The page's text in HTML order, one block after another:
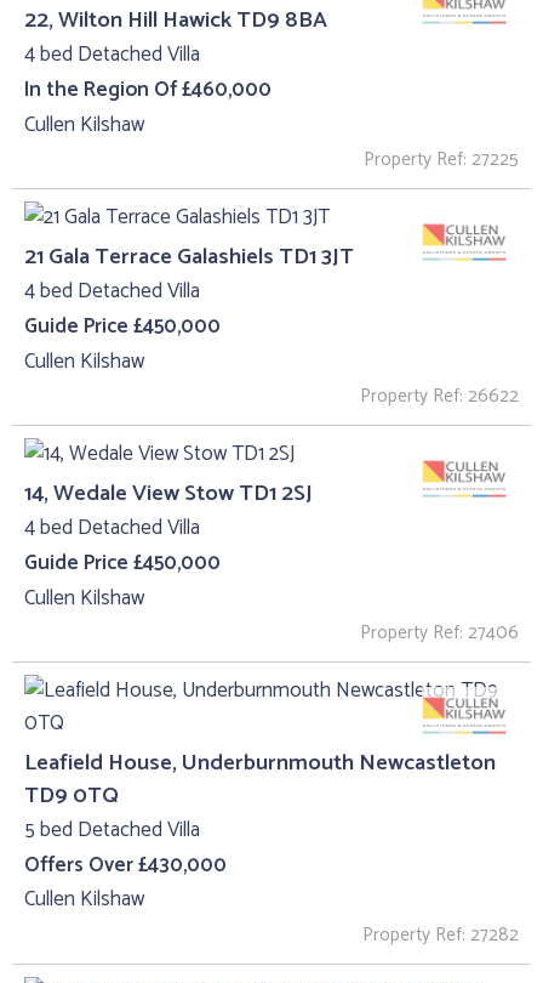
22, Wilton Hill Hawick TD9 8BA
4 bed Detached Villa
In the Region Of £460,000
Cullen Kilshaw
Property Ref: 27225
21 Gala Terrace Galashiels TD1 3JT
4 bed Detached Villa
Guide Price £450,000
Cullen Kilshaw
Property Ref: 26622
14, Wedale View Stow TD1 2SJ
4 bed Detached Villa
Guide Price £450,000
Cullen Kilshaw
Property Ref: 27406
Leafield House, Underburnmouth Newcastleton
TD9 0TQ
5 bed Detached Villa
Offers Over £430,000
Cullen Kilshaw
Property Ref: 27282